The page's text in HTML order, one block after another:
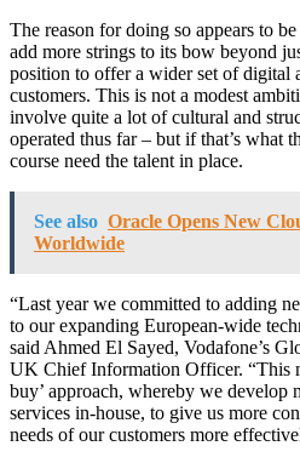
The reason for doing so appears to
add more strings to its bow beyond
position to offer a wider set of digital
customers. This is not a modest
involve quite a lot of cultural and
operated thus far – but if that’s what
course need the talent in place.
See also Oracle Opens New
Worldwide
“Last year we committed to adding
to our expanding European-wide
said Ahmed El Sayed, Vodafone’s
UK Chief Information Officer. “This
buy’ approach, whereby we develop
services in-house, to give us more
needs of our customers more